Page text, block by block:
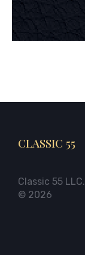
CLASSIC 55
Classic 55 LLC.
© 2026